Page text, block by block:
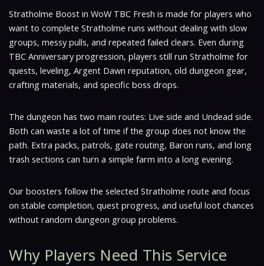
Stratholme Boost in WoW TBC Fresh is made for players who
want to complete Stratholme runs without dealing with slow
groups, messy pulls, and repeated failed clears. Even during
TBC Anniversary progression, players still run Stratholme for
quests, leveling, Argent Dawn reputation, old dungeon gear,
crafting materials, and specific boss drops.
The dungeon has two main routes: Live side and Undead side.
Both can waste a lot of time if the group does not know the
path. Extra packs, patrols, gate routing, Baron runs, and long
trash sections can turn a simple farm into a long evening.
Our boosters follow the selected Stratholme route and focus
on stable completion, quest progress, and useful loot chances
without random dungeon group problems.
Why Players Need This Service